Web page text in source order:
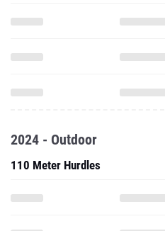
2024 - Outdoor
110 Meter Hurdles